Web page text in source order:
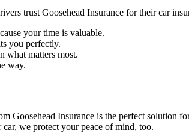
trust Goosehead Insurance for their car
your time is valuable.
you perfectly.
what matters most.
way.
Goosehead Insurance is the perfect solution
we protect your peace of mind, too.